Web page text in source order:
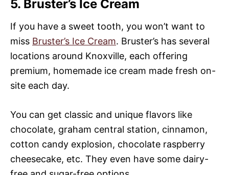
5. Bruster’s Ice Cream
If you have a sweet tooth, you won’t want to
miss Bruster’s Ice Cream. Bruster’s has several
locations around Knoxville, each offering
premium, homemade ice cream made fresh on-
site each day.
You can get classic and unique flavors like
chocolate, graham central station, cinnamon,
cotton candy explosion, chocolate raspberry
cheesecake, etc. They even have some dairy-